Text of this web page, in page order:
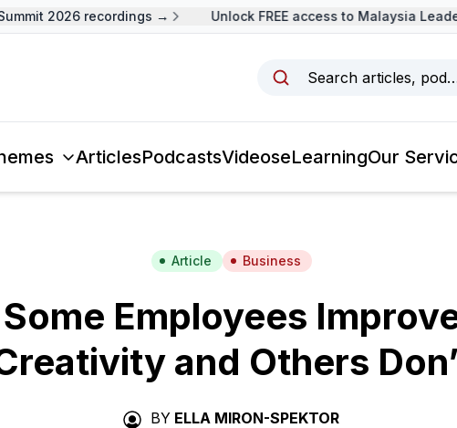
2026 recordings → Unlock FREE access to Malaysia
Search articles,
ArticlesPodcastsVideoseLearningOur
Article Business
Employees
and Others
BY ELLA MIRON-SPEKTOR